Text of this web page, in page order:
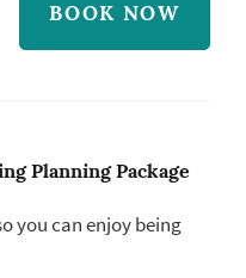
BOOK NOW
Planning Package
you can enjoy being